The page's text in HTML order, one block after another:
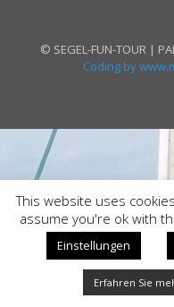
© SEGEL-FUN-TOUR |
Coding by
This website uses
assume you're ok with
Einstellungen
Erfahren Sie